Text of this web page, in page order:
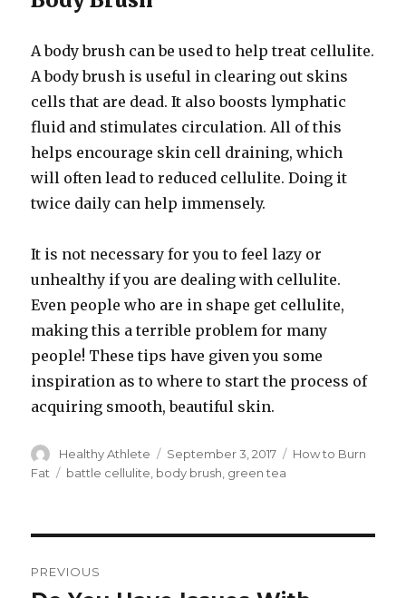
A body brush can be used to help treat cellulite.
A body brush is useful in clearing out skins
cells that are dead. It also boosts lymphatic
fluid and stimulates circulation. All of this
helps encourage skin cell draining, which
will often lead to reduced cellulite. Doing it
twice daily can help immensely.
It is not necessary for you to feel lazy or
unhealthy if you are dealing with cellulite.
Even people who are in shape get cellulite,
making this a terrible problem for many
people! These tips have given you some
inspiration as to where to start the process of
acquiring smooth, beautiful skin.
Author
Healthy Athlete
Posted
on
September 3, 2017 Categories
How to Burn
Fat
Tags
battle cellulite body brush green tea
PREVIOUS